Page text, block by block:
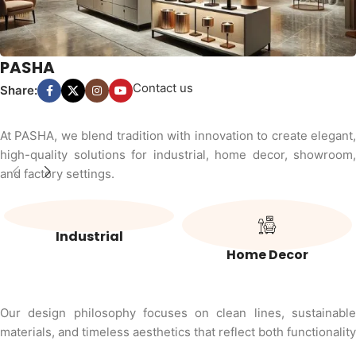
PASHA
Share: Contact us
At PASHA, we blend tradition with innovation to create elegant,
high-quality solutions for industrial, home decor, showroom,
and factory settings.
Industrial
Home Decor
Our design philosophy focuses on clean lines, sustainable
materials, and timeless aesthetics that reflect both functionality